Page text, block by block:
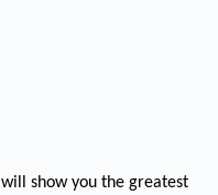
show you the greatest